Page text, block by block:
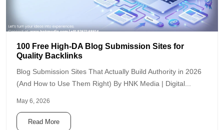
100 Free High-DA Blog Submission Sites for
Quality Backlinks
Blog Submission Sites That Actually Build Authority in 2026
(And How to Use Them Right) By HNK Media | Digital...
May 6, 2026
Read More